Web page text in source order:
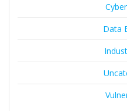
Data